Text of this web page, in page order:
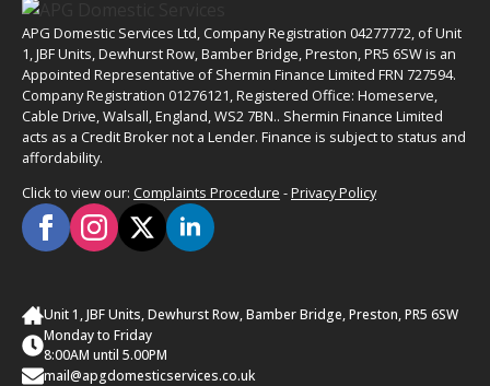
APG Domestic Services Ltd, Company Registration 04277772, of Unit
1, JBF Units, Dewhurst Row, Bamber Bridge, Preston, PR5 6SW is an
Appointed Representative of Shermin Finance Limited FRN 727594.
Company Registration 01276121, Registered Office: Homeserve,
Cable Drive, Walsall, England, WS2 7BN.. Shermin Finance Limited
acts as a Credit Broker not a Lender. Finance is subject to status and
affordability.
Click to view our: Complaints Procedure -Privacy Policy
Unit 1, JBF Units, Dewhurst Row, Bamber Bridge, Preston, PR5 6SW
Monday to Friday
8:00AM until 5.00PM
mail@apgdomesticservices.co.uk